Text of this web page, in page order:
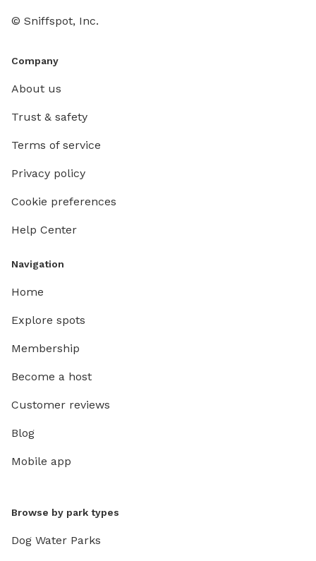
© Sniffspot, Inc.
Company
About us
Trust & safety
Terms of service
Privacy policy
Cookie preferences
Help Center
Navigation
Home
Explore spots
Membership
Become a host
Customer reviews
Blog
Mobile app
Browse by park types
Dog Water Parks